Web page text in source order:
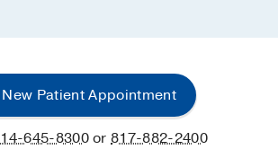
New Patient Appointment
645-8300or817-882-2400